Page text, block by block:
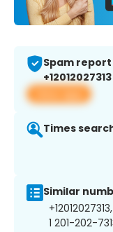
Spam
+12012027313
View app
Times
Similar
1 201-202-